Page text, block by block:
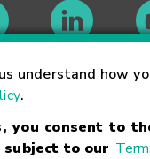
understand how
.
you consent to
to our
Trademarks Privacy